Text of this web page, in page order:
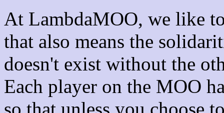
At LambdaMOO, we like
that also means the
doesn't exist without the
Each player on the MOO